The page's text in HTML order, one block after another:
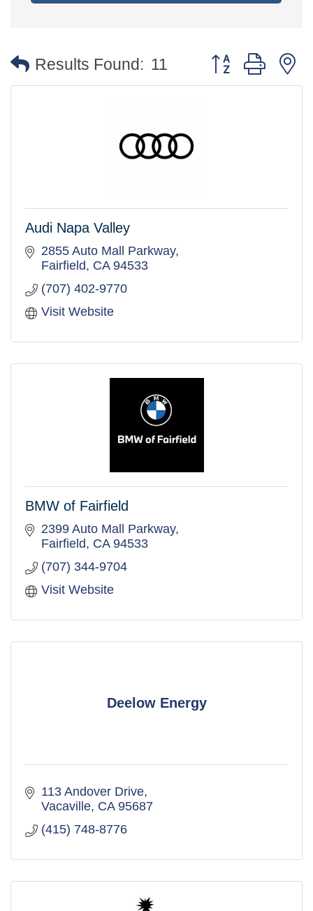
Results Found: 11 Button group with
Audi Napa Valley
2855 Auto Mall Parkway
Fairfield
CA 94533
(707) 402-9770
Visit Website
BMW of Fairfield
2399 Auto Mall Parkway
Fairfield
CA 94533
(707) 344-9704
Visit Website
Deelow Energy
113 Andover Drive
Vacaville CA 95687
(415) 748-8776